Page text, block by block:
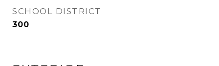
SCHOOL DISTRICT
300